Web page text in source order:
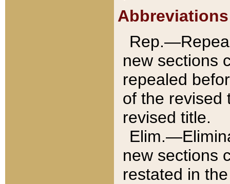
Abbreviations
new sections
repealed
of the revised
revised title.
new sections
restated in